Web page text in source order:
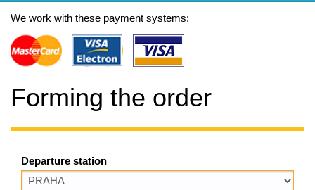
We work with these payment systems:
Forming the order
Departure station